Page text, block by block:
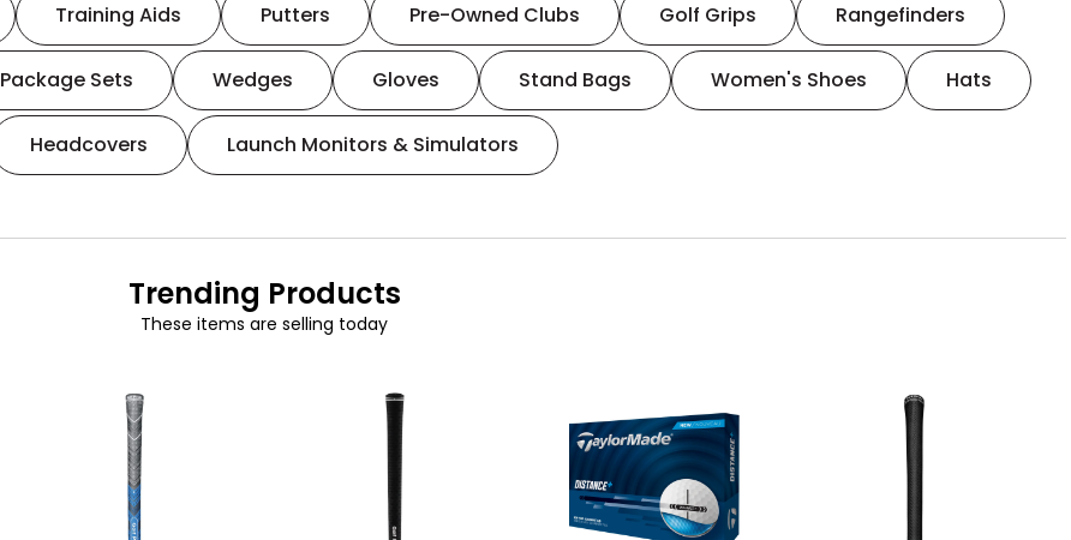
Training Aids Putters Pre-Owned Clubs Golf Grips Rangefinders
Package Sets Wedges Gloves Stand Bags Women's Shoes Hats
Headcovers Launch Monitors & Simulators
Trending Products
These items are selling today